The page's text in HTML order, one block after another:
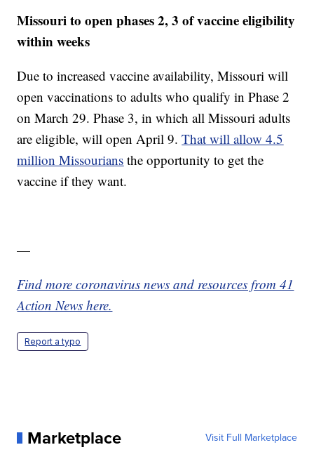
Missouri to open phases 2, 3 of vaccine eligibility
within weeks
Due to increased vaccine availability, Missouri will
open vaccinations to adults who qualify in Phase 2
on March 29. Phase 3, in which all Missouri adults
are eligible, will open April 9.That will allow 4.5
million Missourians the opportunity to get the
vaccine if they want.
—
Find more coronavirus news and resources from 41
Action News here.
Report a typo
Marketplace Visit Full Marketplace